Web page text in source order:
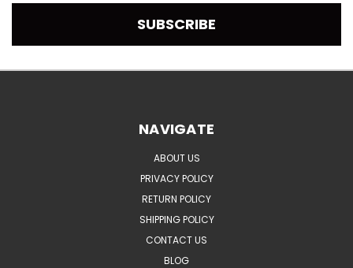
NAVIGATE
ABOUT US
PRIVACY POLICY
RETURN POLICY
SHIPPING POLICY
CONTACT US
BLOG